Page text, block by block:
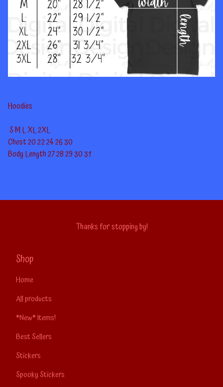
Hoodies
SMLXL2XL
Chest2022242630
Body Length2728293031
Thanks for stopping by!
Shop
Home
All products
*New* Items!
Best Sellers
Stickers
Spooky Stickers